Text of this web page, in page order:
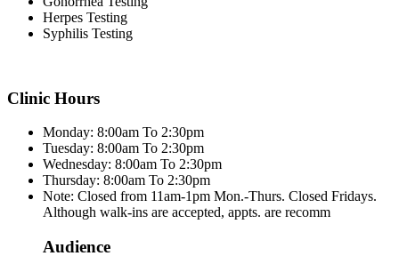
Herpes Testing
Syphilis Testing
Clinic Hours
Monday: 8:00am To 2:30pm
Tuesday: 8:00am To 2:30pm
Wednesday: 8:00am To 2:30pm
Thursday: 8:00am To 2:30pm
Note: Closed from 11am-1pm Mon.-Thurs. Closed Fridays.
Although walk-ins are accepted, appts. are recomm
Audience